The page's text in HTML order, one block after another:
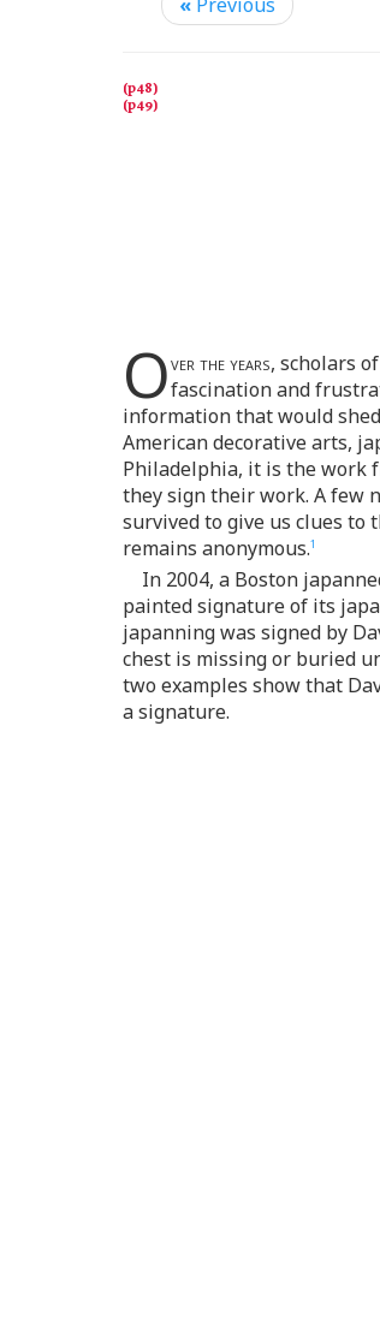
« Previous
Over the years, scholars
fascination and
information that would
American decorative arts,
Philadelphia, it is the work
they sign their work. A few
survived to give us clues
remains anonymous.1
In 2004, a Boston
painted signature of its
japanning was signed by
chest is missing or buried
two examples show that
a signature.